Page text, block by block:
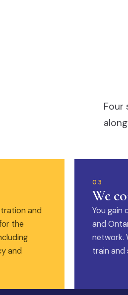
Four
and
the
and
03
We
You gain
and
network.
train and